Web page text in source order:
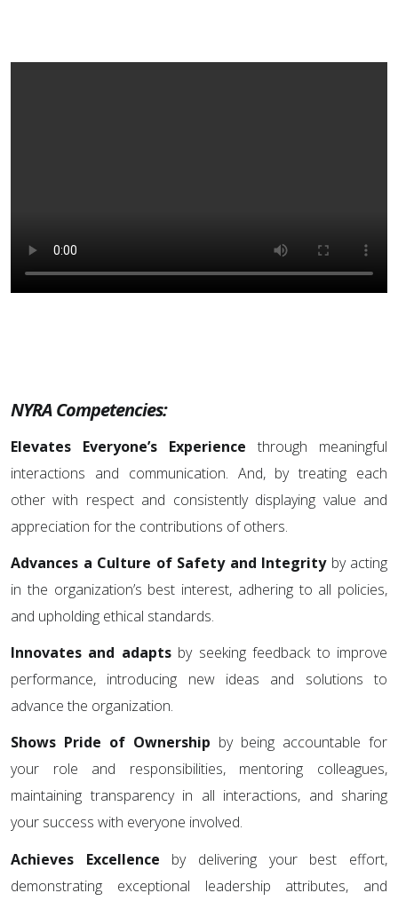
NYRA Competencies:
Elevates Everyone’s Experience through meaningful
interactions and communication. And, by treating each
other with respect and consistently displaying value and
appreciation for the contributions of others.
Advances a Culture of Safety and Integrity by acting
in the organization’s best interest, adhering to all policies,
and upholding ethical standards.
Innovates and adapts by seeking feedback to improve
performance, introducing new ideas and solutions to
advance the organization.
Shows Pride of Ownership by being accountable for
your role and responsibilities, mentoring colleagues,
maintaining transparency in all interactions, and sharing
your success with everyone involved.
Achieves Excellence by delivering your best effort,
demonstrating exceptional leadership attributes, and